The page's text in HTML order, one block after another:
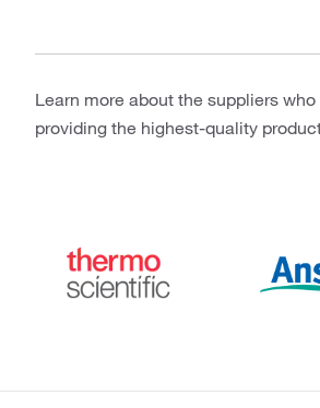
Learn more about the suppliers
providing the highest-quality